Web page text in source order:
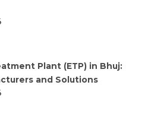
Plant (ETP) in Bhuj:
and Solutions